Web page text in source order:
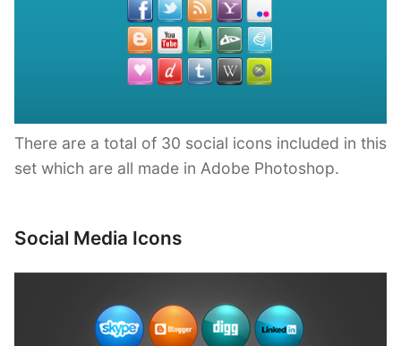
There are a total of 30 social icons included in this
set which are all made in Adobe Photoshop.
Social Media Icons